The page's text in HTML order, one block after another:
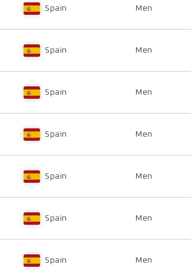
Spain Men
Spain Men
Spain Men
Spain Men
Spain Men
Spain Men
Spain Men